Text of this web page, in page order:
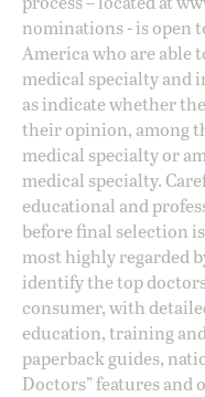
nominations- is open
America who are able
medical specialty and
as indicate whether
their opinion, among
medical specialty or
medical specialty.
educational and
before final selection
most highly regarded
identify the top
consumer, with
education, training
paperback guides,
Doctors” features and